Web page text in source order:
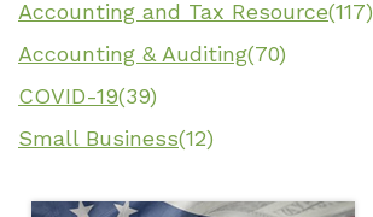
Accounting and Tax Resource(117)
Accounting & Auditing(70)
COVID-19(39)
Small Business(12)